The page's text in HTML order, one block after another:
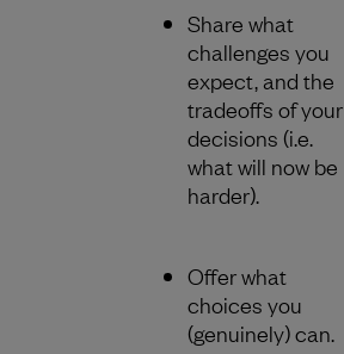
Share what
challenges you
expect, and the
tradeoffs of your
decisions (i.e.
what will now be
harder).
Offer what
choices you
(genuinely) can.